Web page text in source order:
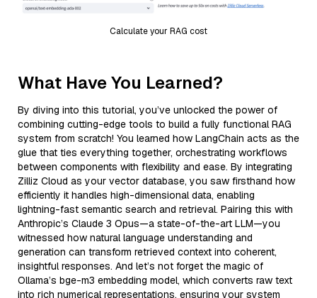
Calculate your RAG cost
What Have You Learned?
By diving into this tutorial, you’ve unlocked the power of
combining cutting-edge tools to build a fully functional RAG
system from scratch! You learned how LangChain acts as the
glue that ties everything together, orchestrating workflows
between components with flexibility and ease. By integrating
Zilliz Cloud as your vector database, you saw firsthand how
efficiently it handles high-dimensional data, enabling
lightning-fast semantic search and retrieval. Pairing this with
Anthropic’s Claude 3 Opus—a state-of-the-art LLM—you
witnessed how natural language understanding and
generation can transform retrieved context into coherent,
insightful responses. And let’s not forget the magic of
Ollama’s bge-m3 embedding model, which converts raw text
into rich numerical representations, ensuring your system